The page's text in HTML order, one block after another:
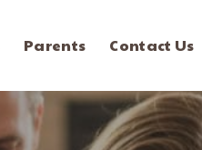
Parents Contact Us